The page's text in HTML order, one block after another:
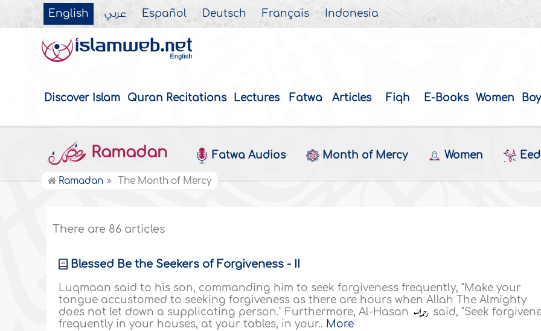
English عربي Español Deutsch Français Indonesia
Discover Islam Quran Recitations Lectures Fatwa Articles Fiqh E-Books Women
Ramadan Fatwa Audios Month of Mercy Women
Ramadan The Month of Mercy
There are 86 articles
Blessed Be the Seekers of Forgiveness - II
Luqmaan said to his son, commanding him to seek forgiveness frequently, "Make your
tongue accustomed to seeking forgiveness as there are hours when Allah The Almighty
does not let down a supplicating person." Furthermore, Al-Hasan
said, "Seek
frequently in your houses, at your tables, in your.. More